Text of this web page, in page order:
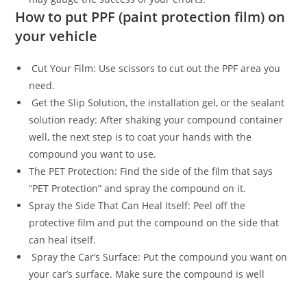
How to put PPF (paint protection film) on
your vehicle
Cut Your Film: Use scissors to cut out the PPF area you
need.
Get the Slip Solution, the installation gel, or the sealant
solution ready: After shaking your compound container
well, the next step is to coat your hands with the
compound you want to use.
The PET Protection: Find the side of the film that says
“PET Protection” and spray the compound on it.
Spray the Side That Can Heal Itself: Peel off the
protective film and put the compound on the side that
can heal itself.
Spray the Car’s Surface: Put the compound you want on
your car’s surface. Make sure the compound is well